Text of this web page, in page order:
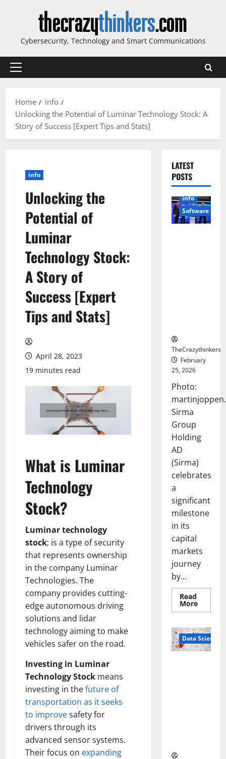
Cybersecurity, Technology and Smart Communications
Primary
Home
info
Unlocking the Potential of Luminar Technology Stock: A
Story of Success [Expert Tips and Stats]
info
Unlocking the
Potential of
Luminar
Technology Stock:
A Story of
Success [Expert
Tips and Stats]
April 28, 2023
19 minutes read
What is Luminar
Technology
Stock?
Luminar technology
stock; is a type of security
that represents ownership
in the company Luminar
Technologies. The
company provides cutting-
edge autonomous driving
solutions and lidar
technology aiming to make
vehicles safer on the road.
Investing in Luminar
Technology Stock means
investing in thefuture of
transportation as it seeks
to improvesafety for
drivers through its
advanced sensor systems.
Their focus on expanding
LATEST
POSTS
info
Software
TheCrazythinkers
February
25, 2026
Photo:
Sirma
Group
Holding
AD
(Sirma)
celebrates
a
significant
milestone
in its
capital
markets
journey
by...
Read
MoreRead
more
Marks
Stock
Data Science